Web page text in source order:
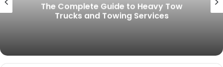
The Complete Guide to Heavy Tow
Trucks and Towing Services